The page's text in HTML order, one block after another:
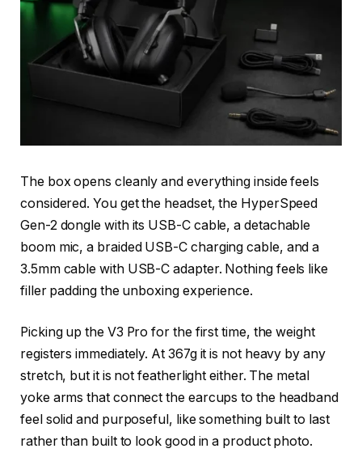
The box opens cleanly and everything inside feels
considered. You get the headset, the HyperSpeed
Gen-2 dongle with its USB-C cable, a detachable
boom mic, a braided USB-C charging cable, and a
3.5mm cable with USB-C adapter. Nothing feels like
filler padding the unboxing experience.
Picking up the V3 Pro for the first time, the weight
registers immediately. At 367g it is not heavy by any
stretch, but it is not featherlight either. The metal
yoke arms that connect the earcups to the headband
feel solid and purposeful, like something built to last
rather than built to look good in a product photo.